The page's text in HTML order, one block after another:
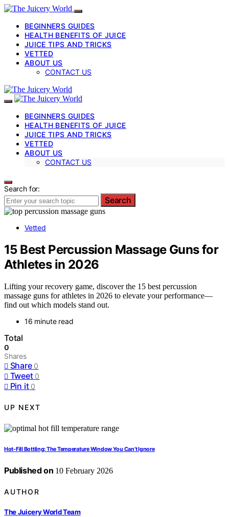
BEGINNERS GUIDES
HEALTH BENEFITS OF JUICE
JUICE TIPS AND TRICKS
VETTED
ABOUT US
CONTACT US
BEGINNERS GUIDES
HEALTH BENEFITS OF JUICE
JUICE TIPS AND TRICKS
VETTED
ABOUT US
CONTACT US
Search for:
Search
Vetted
15 Best Percussion Massage Guns for
Athletes in 2026
Lifting your recovery game, discover the 15 best percussion
massage guns for athletes in 2026 to elevate your performance—
find out which models stand out.
16 minute read
Total
0
Shares
Share 0
Tweet 0
Pin it 0
UP NEXT
Hot-Fill Bottling: The Temperature Window You Can’t Ignore
Published on 10 February 2026
AUTHOR
The Juicery World Team